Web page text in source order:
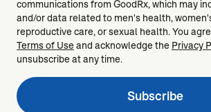
communications from GoodRx, which may
and/or data related to men's health,
reproductive care, or sexual health. You
Terms of Useand acknowledge the Privacy
unsubscribe at any time.
Subscribe